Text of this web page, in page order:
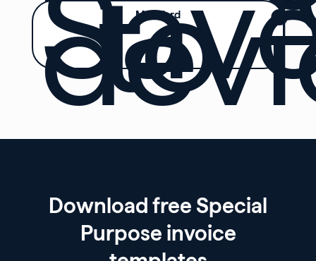
MS Word
to
Download free Special
Purpose invoice